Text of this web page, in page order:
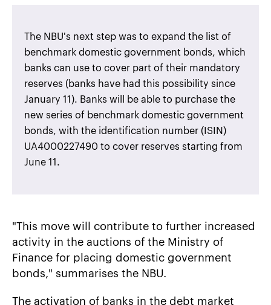
The NBU's next step was to expand the list of
benchmark domestic government bonds, which
banks can use to cover part of their mandatory
reserves (banks have had this possibility since
January 11). Banks will be able to purchase the
new series of benchmark domestic government
bonds, with the identification number (ISIN)
UA4000227490 to cover reserves starting from
June 11.
"This move will contribute to further increased
activity in the auctions of the Ministry of
Finance for placing domestic government
bonds," summarises the NBU.
The activation of banks in the debt market